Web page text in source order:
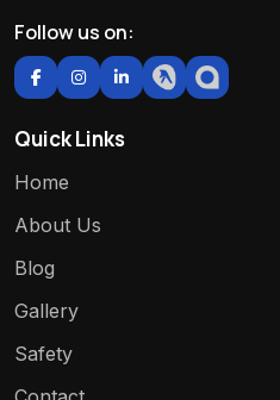
Follow us on:
Quick Links
Home
About Us
Blog
Gallery
Safety